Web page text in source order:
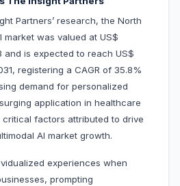
Partners’ research, the North
market was valued at US$
and is expected to reach US$
registering a CAGR of 35.8%
demand for personalized
application in healthcare
factors attributed to drive
AI market growth.
experiences when
prompting